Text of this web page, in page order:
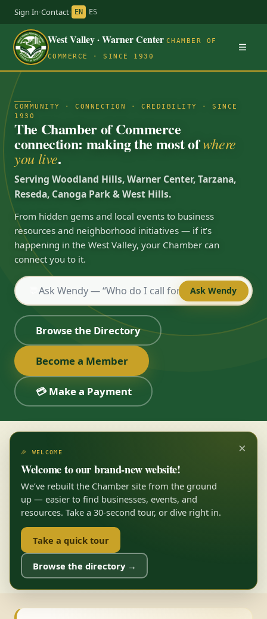
Sign In·Contact· EN ES
West Valley · Warner Center CHAMBER OF
COMMERCE · SINCE 1930
COMMUNITY · CONNECTION · CREDIBILITY · SINCE
1930
The Chamber of Commerce
connection: making the most ofwhere
you live.
Serving Woodland Hills, Warner Center, Tarzana,
Reseda, Canoga Park & West Hills.
From hidden gems and local events to business
resources and neighborhood initiatives — if it’s
happening in the West Valley, your Chamber can
connect you to it.
Ask Wendy
Browse the Directory
Become a Member
💳 Make a Payment
×
🎉 WELCOME
Welcome to our brand-new website!
We’ve rebuilt the Chamber site from the ground
up — easier to find businesses, events, and
resources. Take a 30-second tour, or dive right in.
Take a quick tour
Browse the directory →